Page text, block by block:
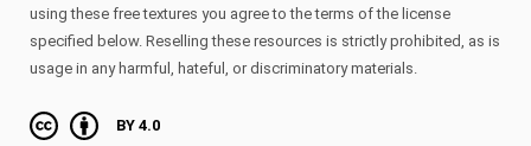
using these free textures you agree to the terms of the license
specified below. Reselling these resources is strictly prohibited, as is
usage in any harmful, hateful, or discriminatory materials.
BY 4.0